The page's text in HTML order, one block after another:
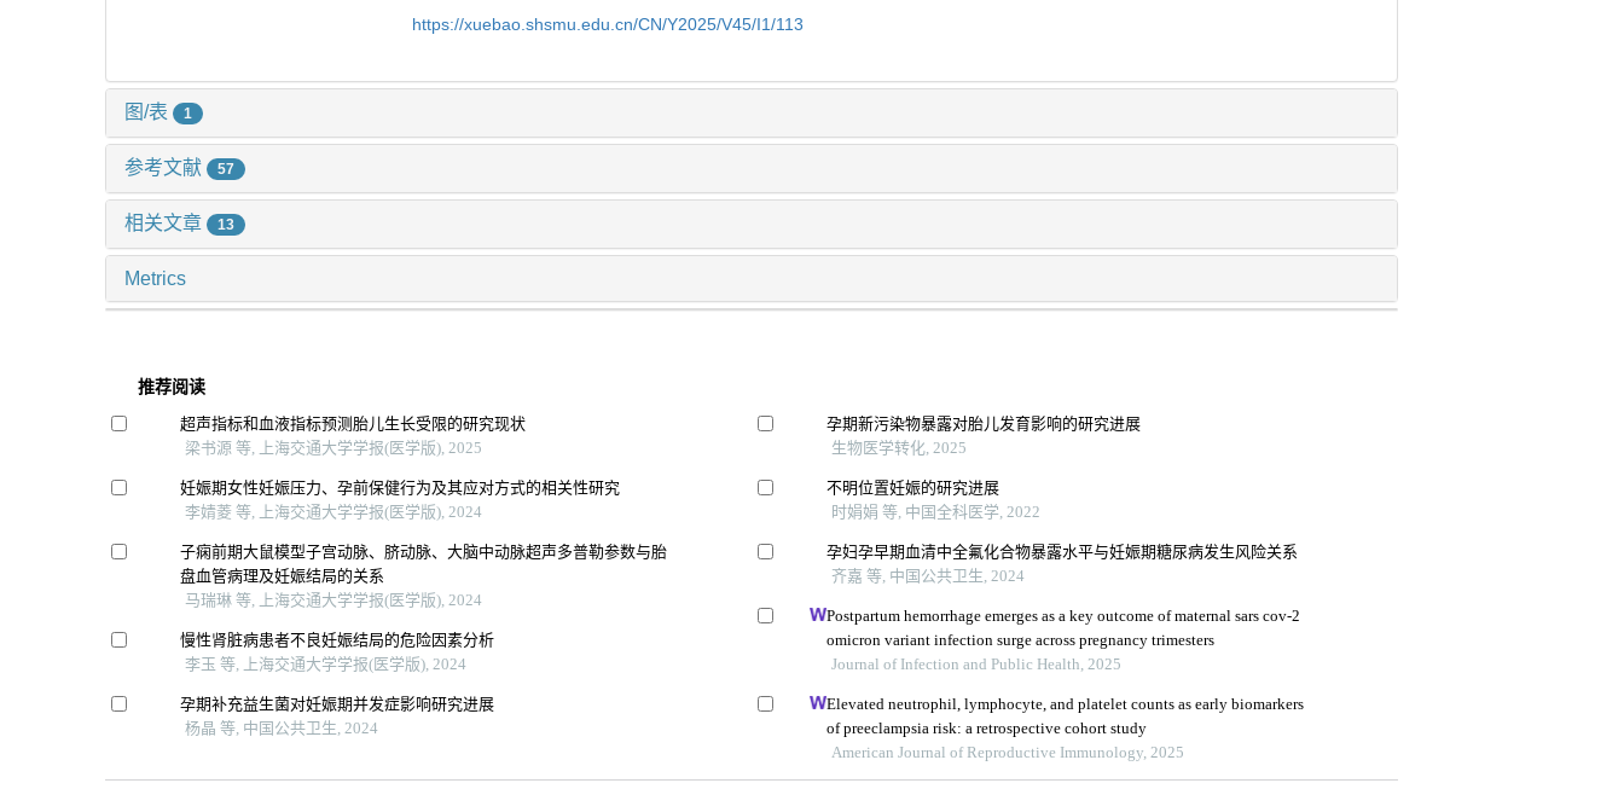
https://xuebao.shsmu.edu.cn/CN/Y2025/V45/I1/113
图/表 1
参考文献 57
相关文章 13
Metrics
推荐阅读
超声指标和血液指标预测胎儿生长受限的研究现状
梁书源 等, 上海交通大学学报(医学版), 2025
妊娠期女性妊娠压力、孕前保健行为及其应对方式的相关性研究
李婧菱 等, 上海交通大学学报(医学版), 2024
子痫前期大鼠模型子宫动脉、脐动脉、大脑中动脉超声多普勒参数与胎
盘血管病理及妊娠结局的关系
马瑞琳 等, 上海交通大学学报(医学版), 2024
慢性肾脏病患者不良妊娠结局的危险因素分析
李玉 等, 上海交通大学学报(医学版), 2024
孕期补充益生菌对妊娠期并发症影响研究进展
杨晶 等, 中国公共卫生, 2024
孕期新污染物暴露对胎儿发育影响的研究进展
生物医学转化, 2025
不明位置妊娠的研究进展
时娟娟 等, 中国全科医学, 2022
孕妇孕早期血清中全氟化合物暴露水平与妊娠期糖尿病发生风险关系
齐嘉 等, 中国公共卫生, 2024
Postpartum hemorrhage emerges as a key outcome of maternal sars cov-2
omicron variant infection surge across pregnancy trimesters
Journal of Infection and Public Health, 2025
Elevated neutrophil, lymphocyte, and platelet counts as early biomarkers
of preeclampsia risk: a retrospective cohort study
American Journal of Reproductive Immunology, 2025